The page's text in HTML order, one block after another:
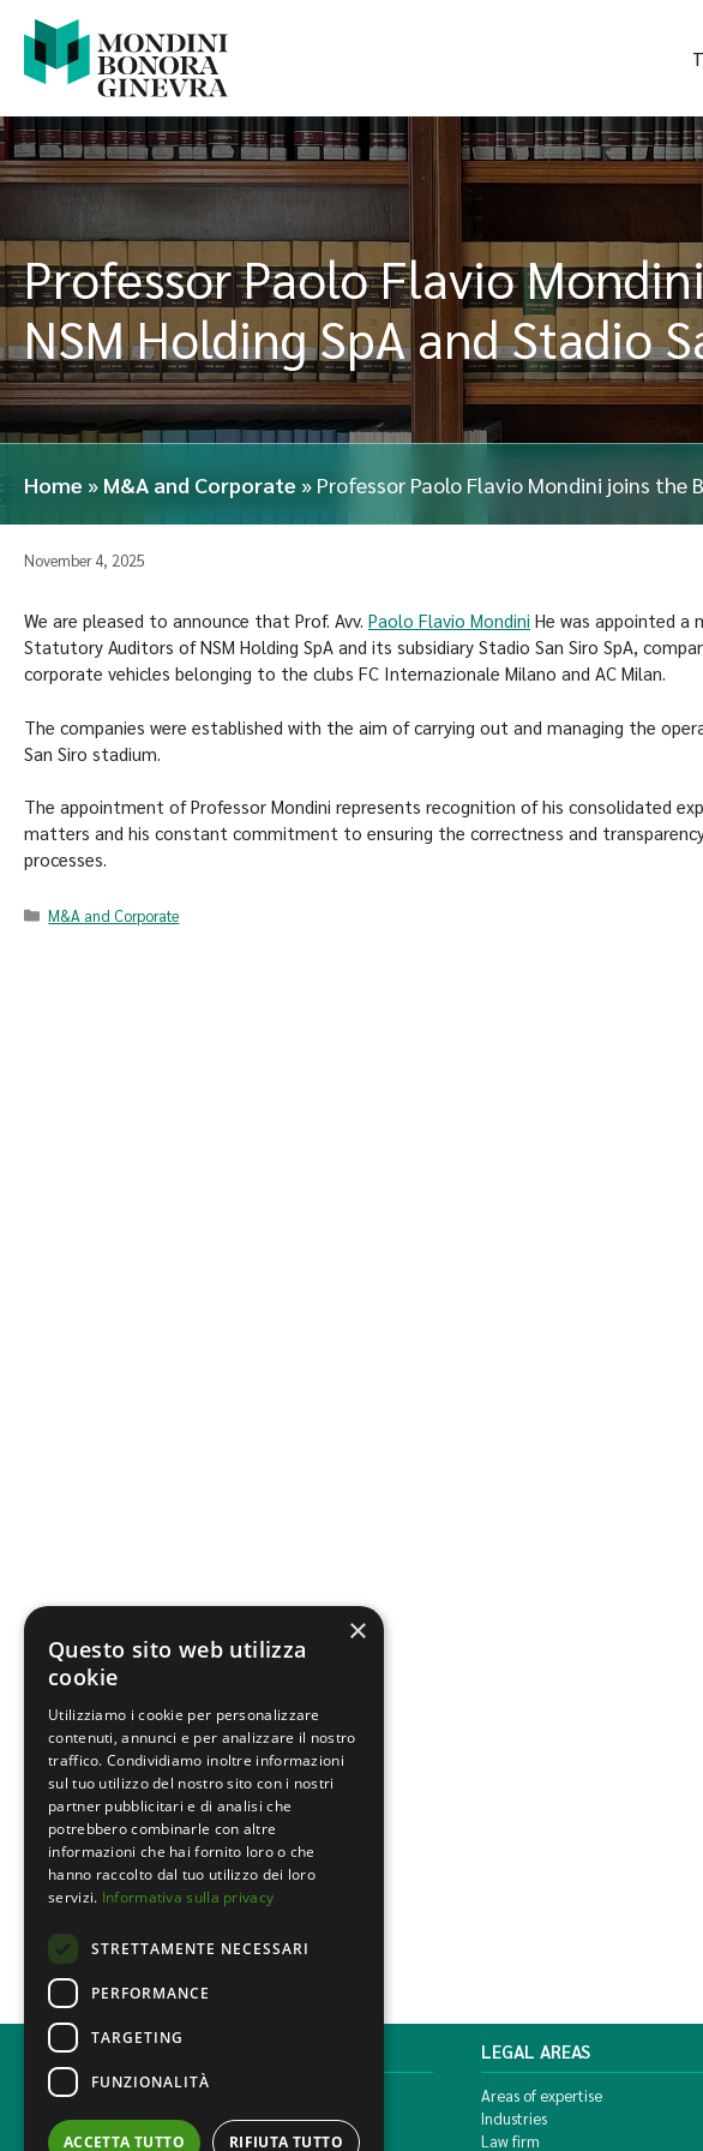
Professor Paolo Flavio
NSM Holding SpA and Stadio
Home » M&A and Corporate » Professor Paolo Flavio Mondini joins the
November 4, 2025
We are pleased to announce that Prof. Avv. Paolo Flavio Mondini He was appointed a
Statutory Auditors of NSM Holding SpA and its subsidiary Stadio San Siro SpA,
corporate vehicles belonging to the clubs FC Internazionale Milano and AC Milan.
The companies were established with the aim of carrying out and managing the
San Siro stadium.
The appointment of Professor Mondini represents recognition of his consolidated
matters and his constant commitment to ensuring the correctness and
processes.
M&A and Corporate
MONDINI BONORA GINEVRA
T. +39 02 777351 F. +39 02 784510
info@mbg.legal
LEGAL AREAS
Areas of expertise
Industries
Law firm
×
Questo sito web utilizza
cookie
Utilizziamo i cookie per personalizzare
contenuti, annunci e per analizzare il nostro
traffico. Condividiamo inoltre informazioni
sul tuo utilizzo del nostro sito con i nostri
partner pubblicitari e di analisi che
potrebbero combinarle con altre
informazioni che hai fornito loro o che
hanno raccolto dal tuo utilizzo dei loro
servizi. Informativa sulla privacy
STRETTAMENTE NECESSARI
PERFORMANCE
TARGETING
FUNZIONALITÀ
ACCETTA TUTTO RIFIUTA TUTTO